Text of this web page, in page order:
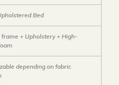
Bed
frame + Upholstery + High-
depending on fabric